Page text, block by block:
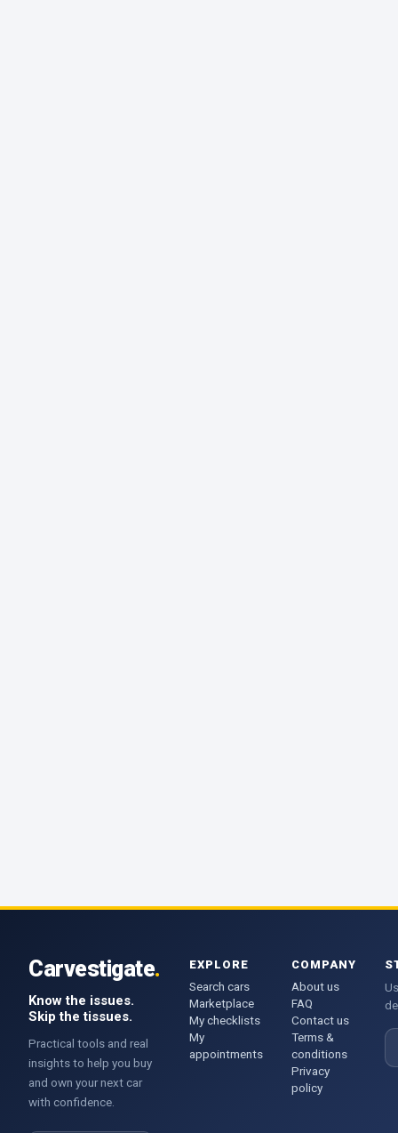
Carvestigate.
Know the issues.
Skip the tissues.
Practical tools and real
insights to help you buy
and own your next car
with confidence.
EXPLORE
Search cars
Marketplace
My checklists
My
appointments
COMPANY
About us
FAQ
Contact us
Terms &
conditions
Privacy
policy